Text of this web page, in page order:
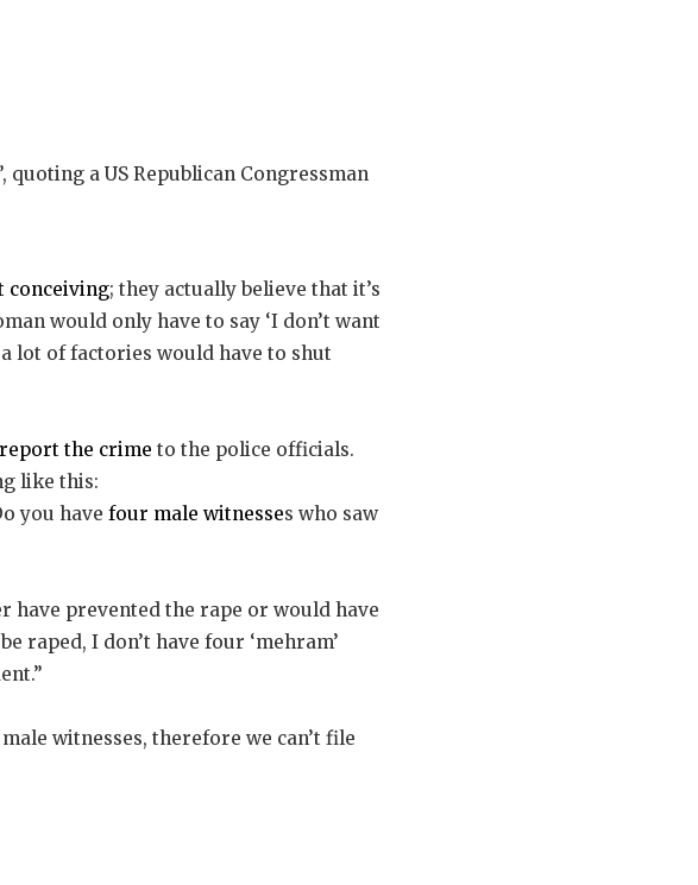
quoting a US Republican Congressman
conceiving; they actually believe that it’s
would only have to say ‘I don’t want
lot of factories would have to shut
the crime to the police officials.
like this:
you have four male witnesses who saw
have prevented the rape or would have
raped, I don’t have four ‘mehram’
witnesses, therefore we can’t file